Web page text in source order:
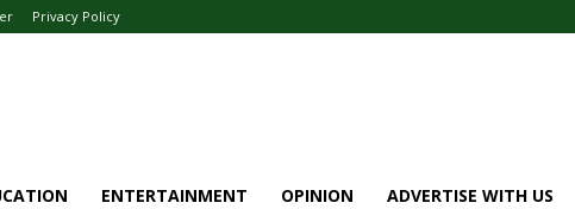
Privacy Policy
ENTERTAINMENT OPINION ADVERTISE WITH US